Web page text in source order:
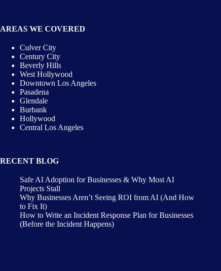
AREAS WE COVERED
Culver City
Century City
Beverly Hills
West Hollywood
Downtown Los Angeles
Pasadena
Glendale
Burbank
Hollywood
Central Los Angeles
RECENT BLOG
Safe AI Adoption for Businesses & Why Most AI
Projects Stall
Why Businesses Aren’t Seeing ROI from AI (And How
to Fix It)
How to Write an Incident Response Plan for Businesses
(Before the Incident Happens)